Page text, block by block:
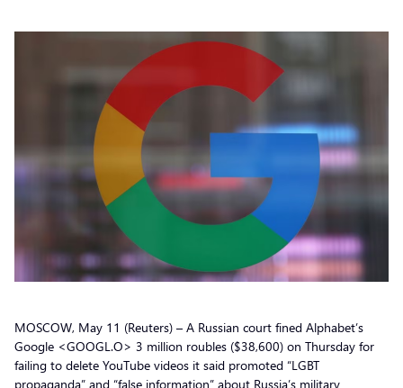
MOSCOW, May 11 (Reuters) – A Russian court fined Alphabet’s
Google <GOOGL.O> 3 million roubles ($38,600) on Thursday for
failing to delete YouTube videos it said promoted “LGBT
propaganda” and “false information” about Russia’s military